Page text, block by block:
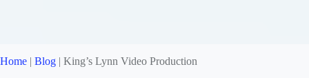
Home | Blog | King’s Lynn Video Production